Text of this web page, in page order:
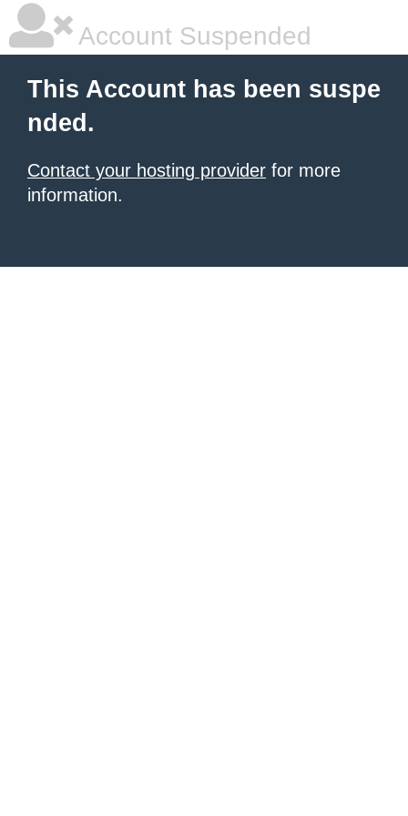
Account Suspended
This Account has been suspe
nded.
Contact your hosting provider for more
information.